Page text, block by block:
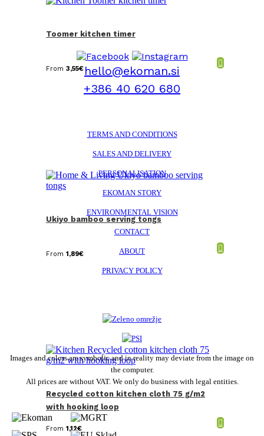
Toomer kitchen timer
From 3,55€
Ukiyo bamboo serving tongs
From 1,89€
Recycled cotton kitchen cloth 75 g/m2
with hooking loop
From 1,12€
hello@ekoman.si
+386 40 620 680
TERMS AND CONDITIONS
SALES AND DELIVERY
PERSONALISATION
EKOMAN STORY
ENVIRONMENTAL VISION
CONTACT
ABOUT
PRIVACY POLICY
Images and colors are symbolic and in reality may deviate from the image on
the computer.
All prices are without VAT. We only do business with legal entities.